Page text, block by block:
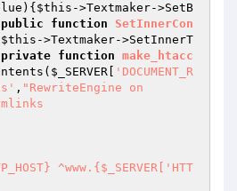
) { $this ->Textmaker->SetB
public function
SetInnerCon
$this ->Textmaker->SetInnerT
private function make_htacc
$_SERVER
'DOCUMENT_R
, "RewriteEngine on
^www.{$_SERVER['HTT